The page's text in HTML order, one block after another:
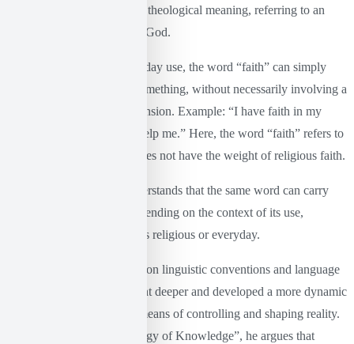
The word “faith” here has a theological meaning, referring to an
existential relationship with God.
On the contrary, in its everyday use, the word “faith” can simply
mean trust in someone or something, without necessarily involving a
theological or spiritual dimension. Example: “I have faith in my
companions that they will help me.” Here, the word “faith” refers to
a simple human trust and does not have the weight of religious faith.
With this example, one understands that the same word can carry
very different meanings depending on the context of its use,
depending on whether this is religious or everyday.
While Wittgenstein focused on linguistic conventions and language
games, Foucault (2017) went deeper and developed a more dynamic
approach to language as a means of controlling and shaping reality.
In his work “The Archaeology of Knowledge”, he argues that